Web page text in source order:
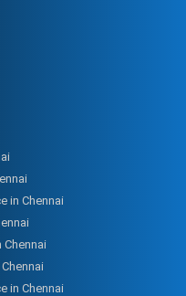
in Chennai
Chennai
in Chennai